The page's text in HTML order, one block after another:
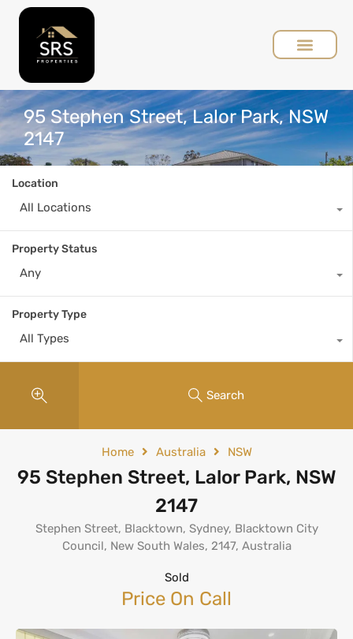
95 Stephen Street, Lalor Park, NSW
2147
Location
All Locations
Property Status
Any
Property Type
All Types
Search
Home Australia NSW
95 Stephen Street, Lalor Park, NSW
2147
Stephen Street, Blacktown, Sydney, Blacktown City
Council, New South Wales, 2147, Australia
Sold
Price On Call